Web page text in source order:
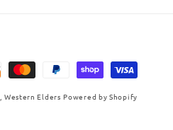
Western Elders Powered by Shopify